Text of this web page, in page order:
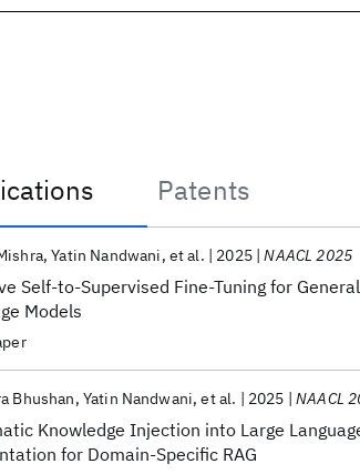
Patents
Self-to-Supervised Fine-Tuning for
Models
Yatin Nandwani et al. 2025 NAACL 2025
Knowledge Injection into Large
for Domain-Specific RAG
Bhushan Yatin Nandwani et al. 2025 NAACL